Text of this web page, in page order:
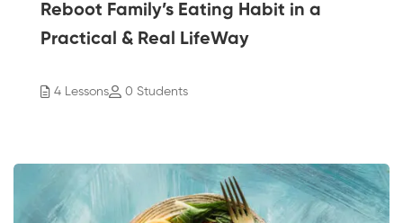
Reboot Family’s Eating Habit in a
Practical & Real LifeWay
4 Lessons 0 Students